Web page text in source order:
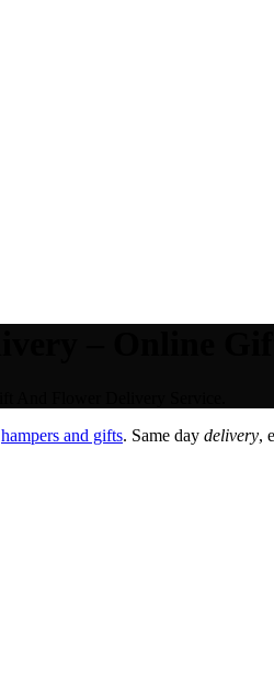
hampers and gifts. Same day delivery,